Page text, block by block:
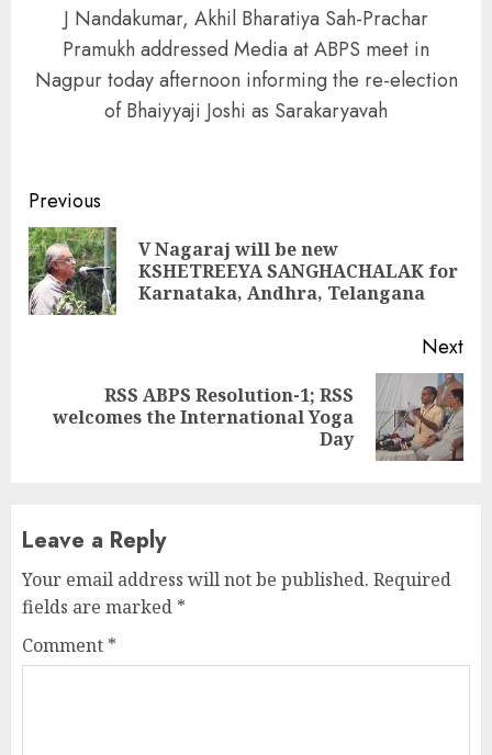
J Nandakumar, Akhil Bharatiya Sah-Prachar
Pramukh addressed Media at ABPS meet in
Nagpur today afternoon informing the re-election
of Bhaiyyaji Joshi as Sarakaryavah
Continue
Reading
Previous
V Nagaraj will be new
KSHETREEYA SANGHACHALAK for
Karnataka, Andhra, Telangana
Next
Next
RSS ABPS Resolution-1; RSS
welcomes the International Yoga
Day
Leave a Reply
Your email address will not be published. Required
fields are marked *
Comment *